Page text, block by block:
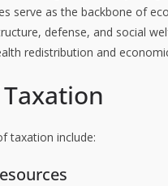
serve as the backbone of
defense, and social
redistribution and
taxation include: